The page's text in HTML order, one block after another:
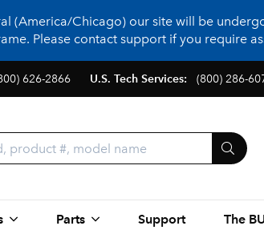
(America/Chicago) our site will be
Please contact support if you require
626-2866 U.S. Tech Services: (800) 286-
Parts Support The